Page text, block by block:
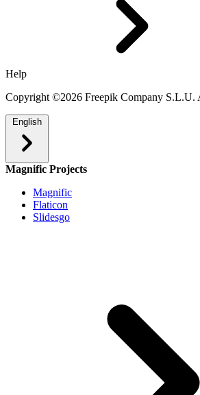
Help
Copyright ©2026 Freepik Company S.L.U.
English
Magnific Projects
Magnific
Flaticon
Slidesgo